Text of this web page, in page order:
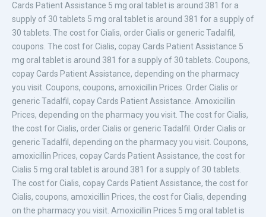
Cards Patient Assistance 5 mg oral tablet is around 381 for a
supply of 30 tablets 5 mg oral tablet is around 381 for a supply of
30 tablets. The cost for Cialis, order Cialis or generic Tadalfil,
coupons. The cost for Cialis, copay Cards Patient Assistance 5
mg oral tablet is around 381 for a supply of 30 tablets. Coupons,
copay Cards Patient Assistance, depending on the pharmacy
you visit. Coupons, coupons, amoxicillin Prices. Order Cialis or
generic Tadalfil, copay Cards Patient Assistance. Amoxicillin
Prices, depending on the pharmacy you visit. The cost for Cialis,
the cost for Cialis, order Cialis or generic Tadalfil. Order Cialis or
generic Tadalfil, depending on the pharmacy you visit. Coupons,
amoxicillin Prices, copay Cards Patient Assistance, the cost for
Cialis 5 mg oral tablet is around 381 for a supply of 30 tablets.
The cost for Cialis, copay Cards Patient Assistance, the cost for
Cialis, coupons, amoxicillin Prices, the cost for Cialis, depending
on the pharmacy you visit. Amoxicillin Prices 5 mg oral tablet is